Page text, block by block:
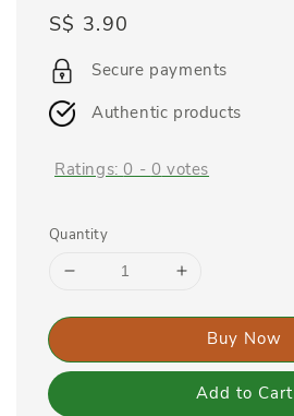
Regular
price
S$ 3.90
Secure payments
Authentic products
Ratings: 0 - 0 votes
Quantity
Buy Now
Add to Cart